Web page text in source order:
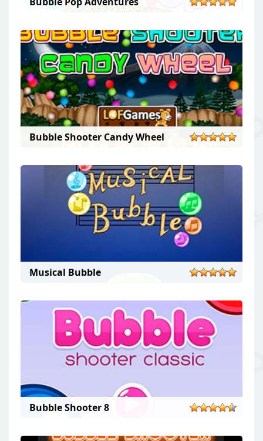
Bubble Shooter Candy Wheel
Musical Bubble
Bubble Shooter 8